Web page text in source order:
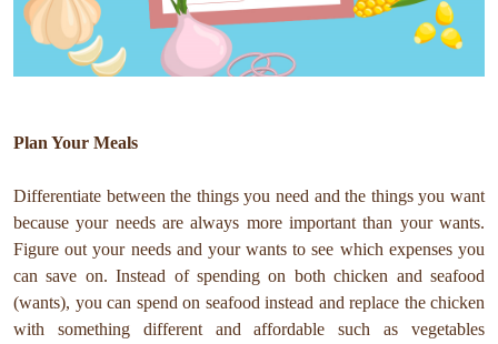
Plan Your Meals
Differentiate between the things you need and the things you want
because your needs are always more important than your wants.
Figure out your needs and your wants to see which expenses you
can save on. Instead of spending on both chicken and seafood
(wants), you can spend on seafood instead and replace the chicken
with something different and affordable such as vegetables